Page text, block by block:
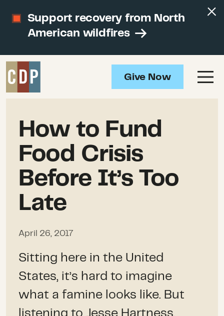
Support recovery from North
American wildfires
Give Now
How to Fund
Food Crisis
Before It’s Too
Late
April 26, 2017
Sitting here in the United
States, it’s hard to imagine
what a famine looks like. But
listening to Jesse Hartness,